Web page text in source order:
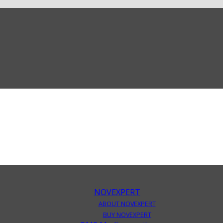
NOVEXPERT
ABOUT NOVEXPERT
BUY NOVEXPERT